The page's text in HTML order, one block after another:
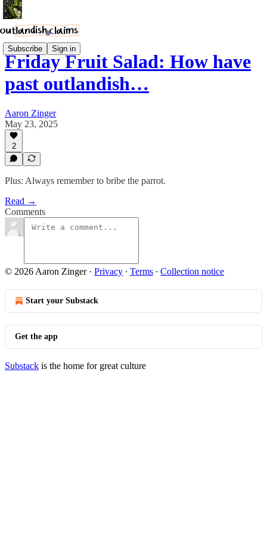
Subscribe Sign in
Friday Fruit Salad: How have
past outlandish…
Aaron Zinger
May 23, 2025
2
Plus: Always remember to bribe the parrot.
Read →
Comments
© 2026 Aaron Zinger· Privacy ∙ Terms ∙ Collection notice
Start your Substack
Get the app
Substack is the home for great culture